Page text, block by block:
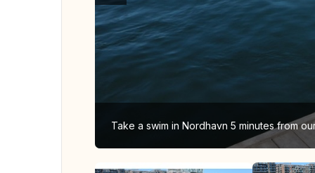
Take a swim in Nordhavn 5 minutes from